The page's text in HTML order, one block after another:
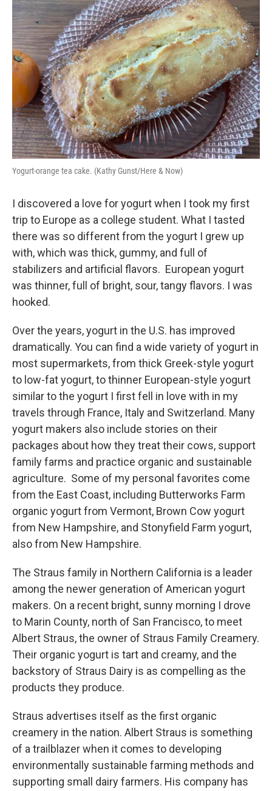
Yogurt-orange tea cake. (Kathy Gunst/Here & Now)
I discovered a love for yogurt when I took my first
trip to Europe as a college student. What I tasted
there was so different from the yogurt I grew up
with, which was thick, gummy, and full of
stabilizers and artificial flavors. European yogurt
was thinner, full of bright, sour, tangy flavors. I was
hooked.
Over the years, yogurt in the U.S. has improved
dramatically. You can find a wide variety of yogurt in
most supermarkets, from thick Greek-style yogurt
to low-fat yogurt, to thinner European-style yogurt
similar to the yogurt I first fell in love with in my
travels through France, Italy and Switzerland. Many
yogurt makers also include stories on their
packages about how they treat their cows, support
family farms and practice organic and sustainable
agriculture. Some of my personal favorites come
from the East Coast, including Butterworks Farm
organic yogurt from Vermont, Brown Cow yogurt
from New Hampshire, and Stonyfield Farm yogurt,
also from New Hampshire.
The Straus family in Northern California is a leader
among the newer generation of American yogurt
makers. On a recent bright, sunny morning I drove
to Marin County, north of San Francisco, to meet
Albert Straus, the owner of Straus Family Creamery.
Their organic yogurt is tart and creamy, and the
backstory of Straus Dairy is as compelling as the
products they produce.
Straus advertises itself as the first organic
creamery in the nation. Albert Straus is something
of a trailblazer when it comes to developing
environmentally sustainable farming methods and
supporting small dairy farmers. His company has